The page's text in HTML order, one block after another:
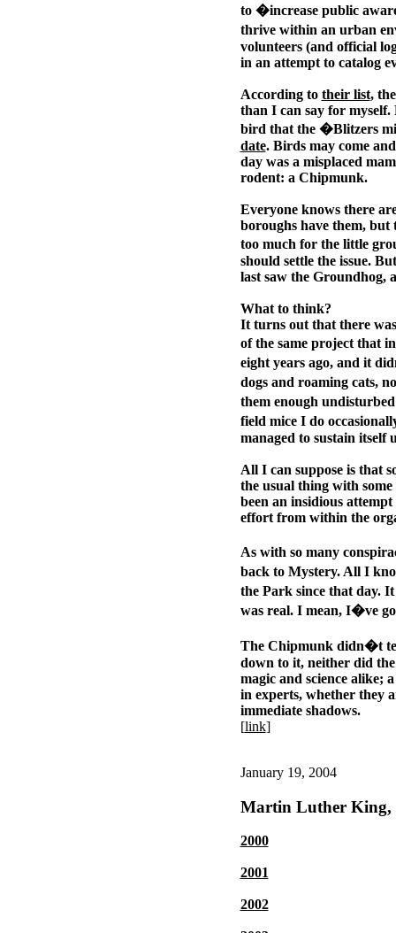
to �increase public
thrive within an urban
volunteers (and official
in an attempt to catalog
According to their list,
than I can say for myself.
bird that the �Blitzers
date. Birds may come
day was a misplaced
rodent: a Chipmunk.
Everyone knows there
boroughs have them, but
too much for the little
should settle the issue.
last saw the Groundhog,
What to think?
It turns out that there
of the same project that
eight years ago, and it
dogs and roaming cats,
them enough
field mice I do
managed to sustain itself
All I can suppose is that
the usual thing with
been an insidious
effort from within the
As with so many
back to Mystery. All I
the Park since that day.
was real. I mean, I�ve
The Chipmunk didn�t
down to it, neither did
magic and science alike;
in experts, whether they
immediate shadows.
[link]
January 19, 2004
Martin Luther King,
2000
2001
2002